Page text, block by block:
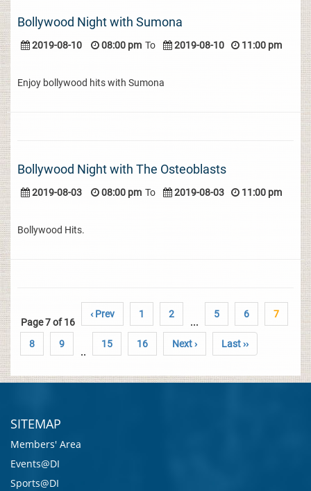
Bollywood Night with Sumona
2019-08-10 08:00 pm To 2019-08-10 11:00 pm
Enjoy bollywood hits with Sumona
Bollywood Night with The Osteoblasts
2019-08-03 08:00 pm To 2019-08-03 11:00 pm
Bollywood Hits.
Page 7 of 16
‹ Prev 1 2
...
5 6 7
8 9
..
15 16 Next › Last ››
SITEMAP
Members' Area
Events@DI
Sports@DI